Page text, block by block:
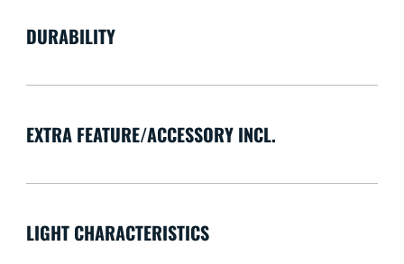
DURABILITY
EXTRA FEATURE/ACCESSORY INCL.
LIGHT CHARACTERISTICS